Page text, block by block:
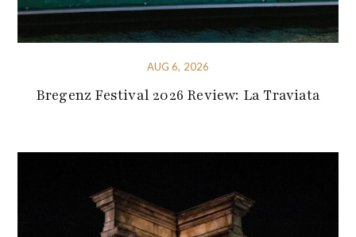
AUG 6, 2026
Bregenz Festival 2026 Review: La Traviata